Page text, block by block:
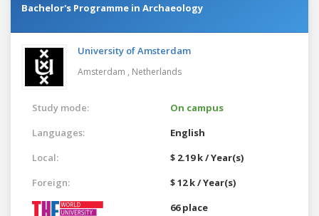
Bachelor's Programme in Archaeology
University of Amsterdam
Amsterdam , Netherlands
Study mode:
On campus
Languages:
English
Local:
$ 2.19 k / Year(s)
Foreign:
$ 12 k / Year(s)
66 place